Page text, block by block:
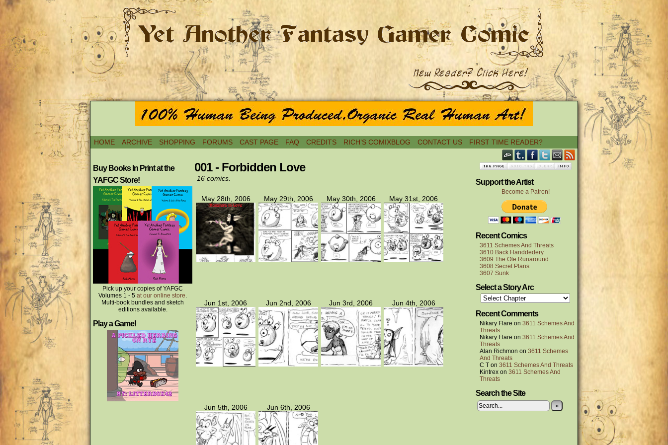
HOME ARCHIVE SHOPPING FORUMS CAST PAGE FAQ CREDITS RICH’S COMIXBLOG CONTACT US FIRST TIME READER?
Buy Books In Print at the
YAFGC Store!
Pick up your copies of YAFGC
Volumes 1 - 5 at our online store.
Multi-book bundles and sketch
editions available.
Play a Game!
001 - Forbidden Love
16 comics.
May 28th, 2006 May 29th, 2006 May 30th, 2006 May 31st, 2006
Jun 1st, 2006 Jun 2nd, 2006 Jun 3rd, 2006 Jun 4th, 2006
Jun 5th, 2006 Jun 6th, 2006
Support the Artist
Become a Patron!
Recent Comics
3611 Schemes And Threats
3610 Back Handdedery
3609 The Ole Runaround
3608 Secret Plans
3607 Sunk
Select a Story Arc
Recent Comments
Nikary Flare on 3611 Schemes And
Threats
Nikary Flare on 3611 Schemes And
Threats
Alan Richmon on 3611 Schemes
And Threats
C T on 3611 Schemes And Threats
Kintrex on 3611 Schemes And
Threats
Search the Site
»